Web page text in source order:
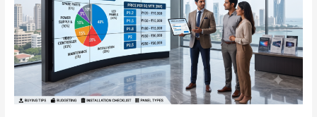
in
India:
Complete
Cost
Breakdown
Buying